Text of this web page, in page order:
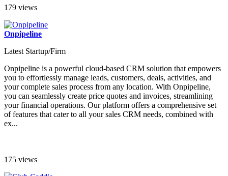
179 views
Onpipeline
Latest Startup/Firm
Onpipeline is a powerful cloud-based CRM solution that empowers
you to effortlessly manage leads, customers, deals, activities, and
your complete sales process from any location. With Onpipeline,
you can seamlessly create price quotes and invoices, streamlining
your financial operations. Our platform offers a comprehensive set
of features that cater to all your sales CRM needs, combined with
ex...
175 views